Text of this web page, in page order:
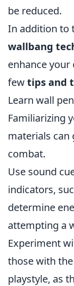
be reduced.
In addition to
wallbang
enhance your
fewtips and
Learn wall
Familiarizing
materials can
combat.
Use sound
indicators,
determine
attempting a
Experiment
those with
playstyle, as